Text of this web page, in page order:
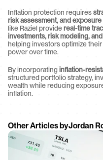
Inflation protection requires
risk assessment, and
like Raziel provide real-time
investments, risk modeling,
helping investors optimize
power over time.
By incorporating inflation-
structured portfolio strategy,
wealth while reducing
inflation.
Other Articles byJordan